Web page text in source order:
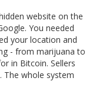
website on the
You needed
your location and
- from marijuana to
in Bitcoin. Sellers
The whole system